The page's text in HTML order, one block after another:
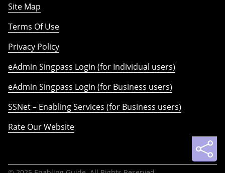
Site Map
Terms Of Use
Privacy Policy
eAdmin Singpass Login (for Individual users)
eAdmin Singpass Login (for Business users)
SSNet – Enabling Services (for Business users)
Rate Our Website